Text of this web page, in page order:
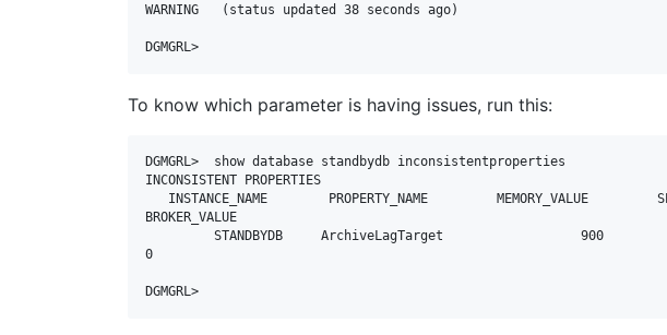
WARNING   (status updated 38 seconds ago)
To know which parameter is having issues, run this:
DGMGRL>  show database standbydb inconsistentproperties
INCONSISTENT PROPERTIES
BROKER_VALUE
0
DGMGRL>